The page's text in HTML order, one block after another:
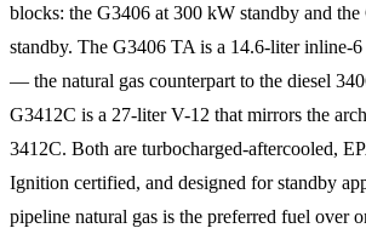
blocks: the G3406 at 300 kW standby and
standby. The G3406 TA is a 14.6-liter inline-
— the natural gas counterpart to the diesel
G3412C is a 27-liter V-12 that mirrors the
3412C. Both are turbocharged-aftercooled,
Ignition certified, and designed for standby
pipeline natural gas is the preferred fuel over